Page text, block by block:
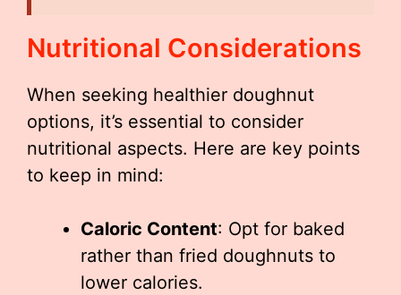
Nutritional Considerations
When seeking healthier doughnut
options, it’s essential to consider
nutritional aspects. Here are key points
to keep in mind:
Caloric Content: Opt for baked
rather than fried doughnuts to
lower calories.